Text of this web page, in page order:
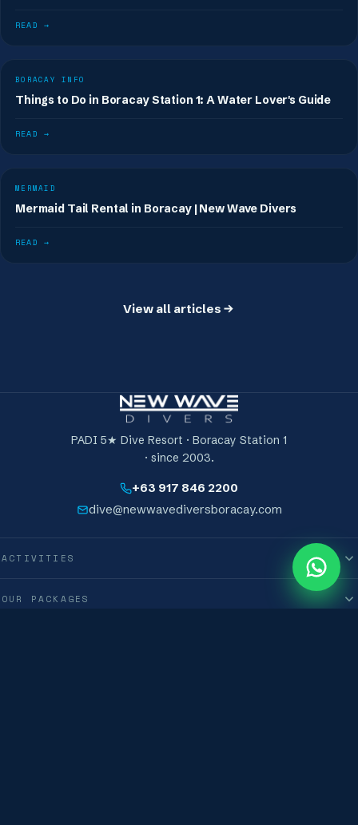
READ →
BORACAY INFO
Things to Do in Boracay Station 1: A Water Lover's Guide
READ →
MERMAID
Mermaid Tail Rental in Boracay | New Wave Divers
READ →
View all articles
PADI 5★ Dive Resort · Boracay Station 1
· since 2003.
+63 917 846 2200
dive@newwavediversboracay.com
ACTIVITIES
OUR PACKAGES
0M